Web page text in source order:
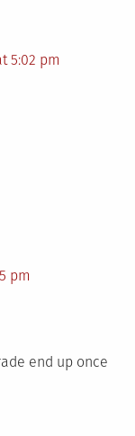
5:02 pm
pm
end up once